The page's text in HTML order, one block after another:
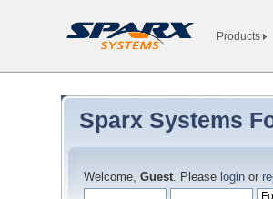
Products
Sparx Systems
Welcome,Guest. Please login or